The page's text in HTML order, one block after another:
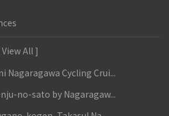
View All ]
Nagaragawa Cycling Crui...
no-sato by Nagaragaw...